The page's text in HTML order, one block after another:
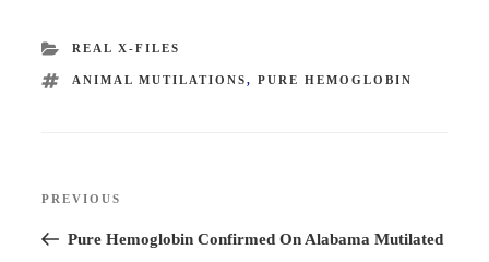
CATEGORIES
REAL X-FILES
TAGS
ANIMAL MUTILATIONS, PURE HEMOGLOBIN
Previous
Post
PREVIOUS
Pure Hemoglobin Confirmed On Alabama Mutilated